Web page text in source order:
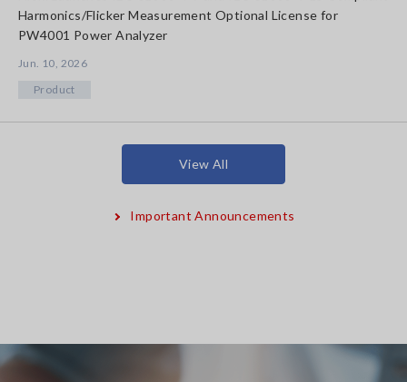
Harmonics/Flicker Measurement Optional License for
PW4001 Power Analyzer
Jun. 10, 2026
Product
Important Announcements
View All